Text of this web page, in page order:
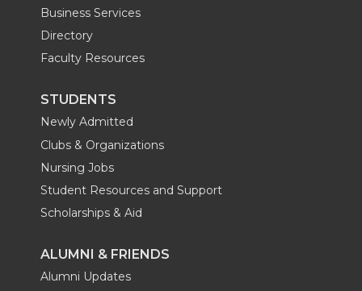
Business Services
Directory
Faculty Resources
STUDENTS
Newly Admitted
Clubs & Organizations
Nursing Jobs
Student Resources and Support
Scholarships & Aid
ALUMNI & FRIENDS
Alumni Updates